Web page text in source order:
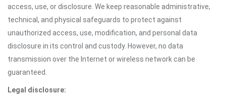
access, use, or disclosure. We keep reasonable administrative,
technical, and physical safeguards to protect against
unauthorized access, use, modification, and personal data
disclosure in its control and custody. However, no data
transmission over the Internet or wireless network can be
guaranteed.
Legal disclosure: